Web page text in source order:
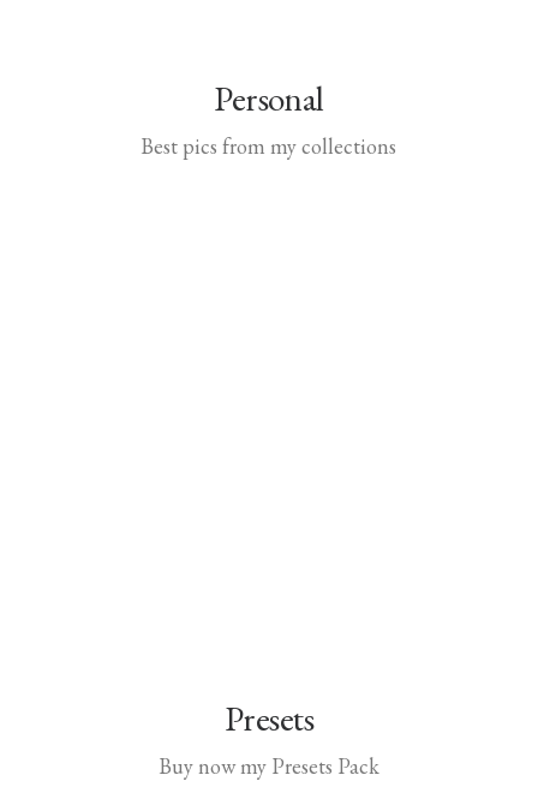
Personal
Best pics from my collections
Presets
Buy now my Presets Pack